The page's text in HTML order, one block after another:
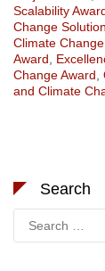
Scalability
Change
Climate
Award
Change Award
and Climate
Search
for: